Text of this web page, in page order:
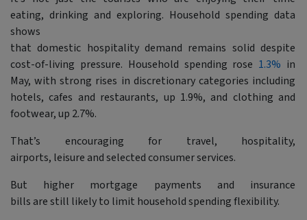
eating, drinking and exploring. Household spending data
shows
that domestic hospitality demand remains solid despite
cost-of-living pressure. Household spending rose 1.3% in
May, with strong rises in discretionary categories including
hotels, cafes and restaurants, up 1.9%, and clothing and
footwear, up 2.7%.
That’s encouraging for travel, hospitality,
airports, leisure and selected consumer services.
But higher mortgage payments and insurance
bills are still likely to limit household spending flexibility.